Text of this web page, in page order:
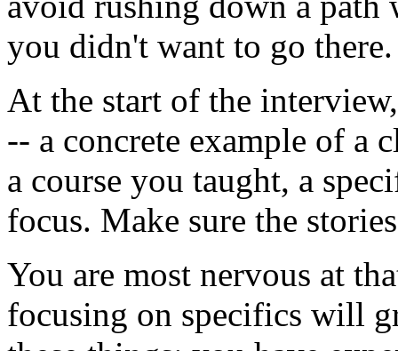
you didn't want to go there.
At the start of the
-- a concrete example of a
a course you taught, a
focus. Make sure the
You are most nervous at
focusing on specifics will